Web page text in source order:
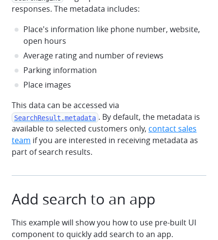
responses. The metadata includes:
Place's information like phone number, website,
open hours
Average rating and number of reviews
Parking information
Place images
This data can be accessed via
SearchResult.metadata . By default, the metadata is
available to selected customers only, contact sales
team if you are interested in receiving metadata as
part of search results.
Add search to an app
This example will show you how to use pre-built UI
component to quickly add search to an app.